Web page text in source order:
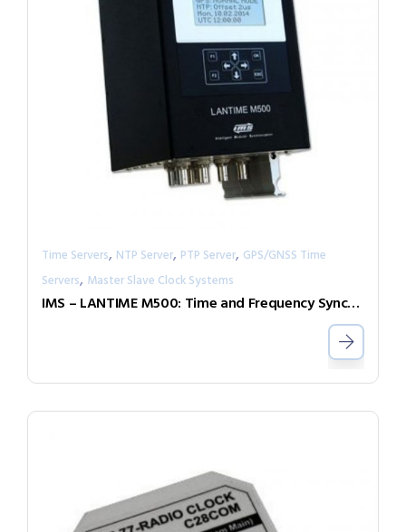
Time Servers, NTP Server, PTP Server, GPS/GNSS Time
Servers, Master Slave Clock Systems
IMS – LANTIME M500: Time and Frequency Synchronization in Rail Mount Chassis